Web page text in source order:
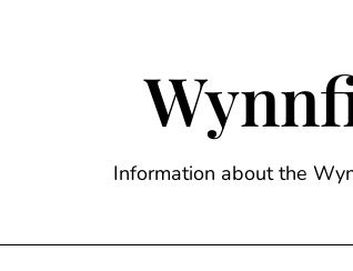
Information about the